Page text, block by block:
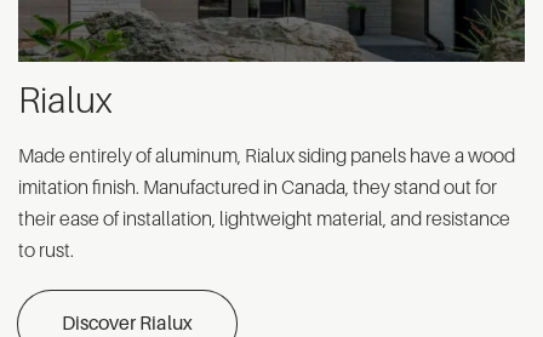
Rialux
Made entirely of aluminum, Rialux siding panels have a wood
imitation finish. Manufactured in Canada, they stand out for
their ease of installation, lightweight material, and resistance
to rust.
Discover Rialux